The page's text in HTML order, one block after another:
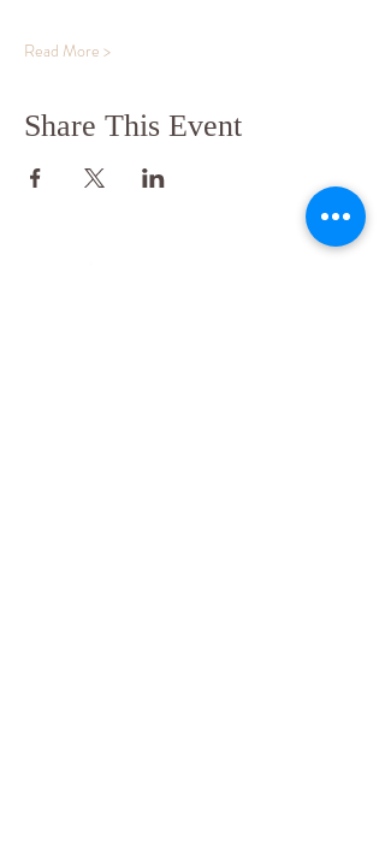
Read More >
Share This Event